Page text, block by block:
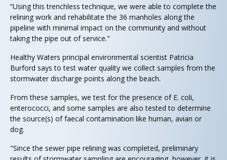
“Using this trenchless technique, we were able to complete the
relining work and rehabilitate the 36 manholes along the
pipeline with minimal impact on the community and without
taking the pipe out of service."
Healthy Waters principal environmental scientist Patricia
Burford says to test water quality we collect samples from the
stormwater discharge points along the beach.
From these samples, we test for the presence of E. coli,
enterococci, and some samples are also tested to determine
the source(s) of faecal contamination like human, avian or
dog.
"Since the sewer pipe relining was completed, preliminary